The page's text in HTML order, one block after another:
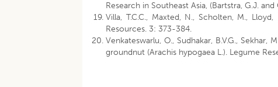
Research in Southeast Asia, (Bartstra, G.J.
Villa, T.C.C., Maxted, N., Scholten, M.,
Resources. 3: 373-384.
Venkateswarlu, O., Sudhakar, B.V.G.,
groundnut (Arachis hypogaea L.). Legume